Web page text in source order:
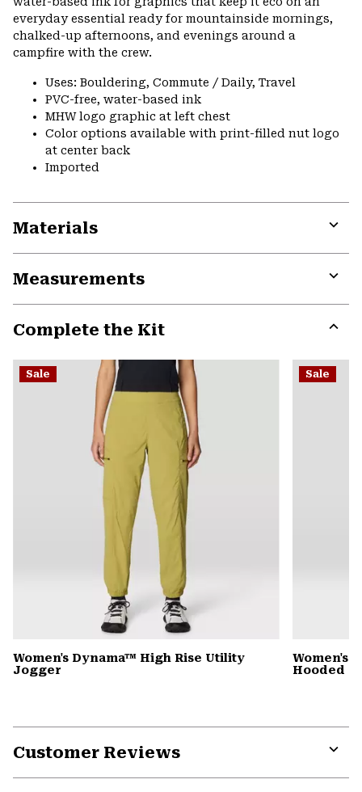
everyday essential ready for mountainside mornings,
chalked-up afternoons, and evenings around a
campfire with the crew.
Uses: Bouldering, Commute / Daily, Travel
PVC-free, water-based ink
MHW logo graphic at left chest
Color options available with print-filled nut logo
at center back
Imported
Materials
Measurements
Complete the Kit
or
Sale
Women's Dynama™ High Rise Utility
Jogger
Sale
Women's
Hooded
Customer Reviews